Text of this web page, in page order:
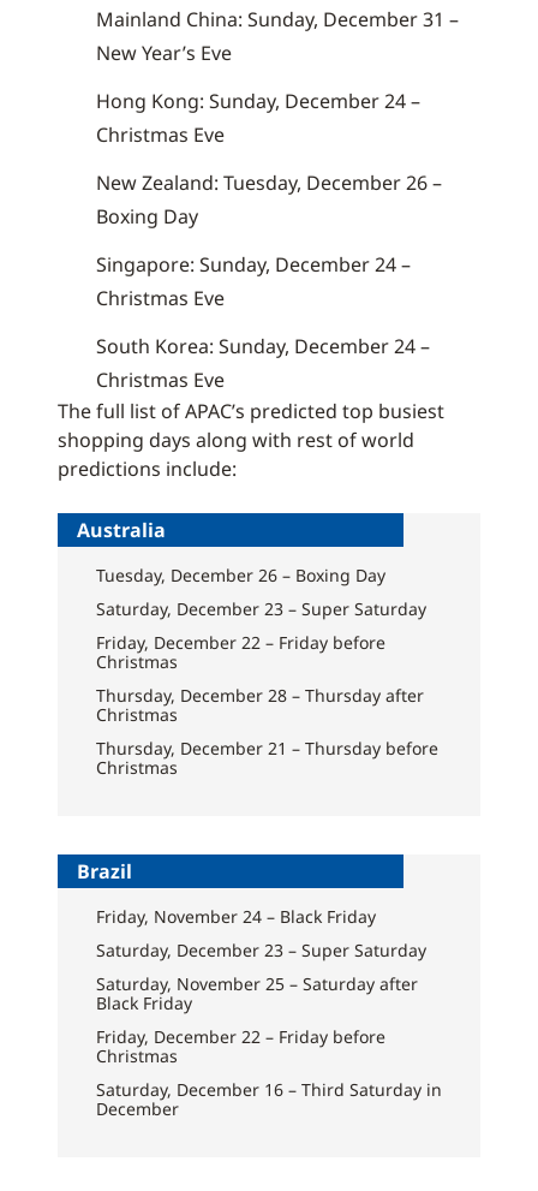
Mainland China: Sunday, December 31 –
New Year’s Eve
Hong Kong: Sunday, December 24 –
Christmas Eve
New Zealand: Tuesday, December 26 –
Boxing Day
Singapore: Sunday, December 24 –
Christmas Eve
South Korea: Sunday, December 24 –
Christmas Eve
The full list of APAC’s predicted top busiest
shopping days along with rest of world
predictions include:
Australia
Tuesday, December 26 – Boxing Day
Saturday, December 23 – Super Saturday
Friday, December 22 – Friday before
Christmas
Thursday, December 28 – Thursday after
Christmas
Thursday, December 21 – Thursday before
Christmas
Brazil
Friday, November 24 – Black Friday
Saturday, December 23 – Super Saturday
Saturday, November 25 – Saturday after
Black Friday
Friday, December 22 – Friday before
Christmas
Saturday, December 16 – Third Saturday in
December